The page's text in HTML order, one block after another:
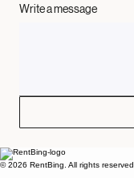
Write a message
© 2026 RentBing. All rights reserved.